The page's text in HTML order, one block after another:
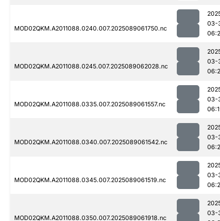
MOD02QKM.A2011088.0240.007.2025089061750.nc
03-
MOD02QKM.A2011088.0245.007.2025089062028.nc
03-
MOD02QKM.A2011088.0335.007.2025089061557.nc
03-
MOD02QKM.A2011088.0340.007.2025089061542.nc
03-
MOD02QKM.A2011088.0345.007.2025089061519.nc
03-
MOD02QKM.A2011088.0350.007.2025089061918.nc
03-